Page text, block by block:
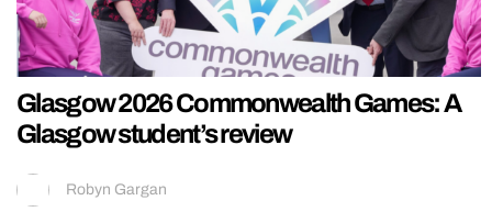
Glasgow 2026 Commonwealth Games: A
Glasgow student’s review
Robyn Gargan